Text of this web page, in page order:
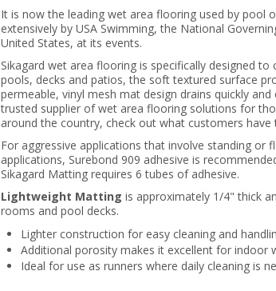
It is now the leading wet area flooring used by pool
extensively by USA Swimming, the National
United States, at its events.
Sikagard wet area flooring is specifically designed
pools, decks and patios, the soft textured surface
permeable, vinyl mesh mat design drains quickly
trusted supplier of wet area flooring solutions for
around the country, check out what customers
For aggressive applications that involve standing or
applications, Surebond 909 adhesive is
Sikagard Matting requires 6 tubes of adhesive.
Lightweight Matting is approximately 1/4" thick
rooms and pool decks.
Lighter construction for easy cleaning and
Additional porosity makes it excellent for indoor
Ideal for use as runners where daily cleaning is